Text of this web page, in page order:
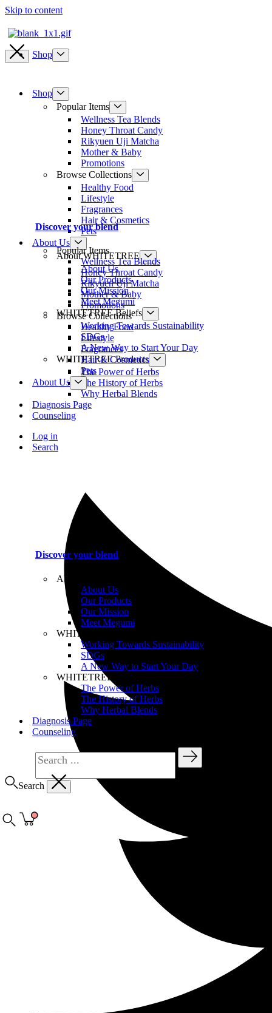
Skip to content
Shop
Discover your blend
Popular Items
Wellness Tea Blends
Honey Throat Candy
Rikyuen Uji Matcha
Mother & Baby
Promotions
Browse Collections
Healthy Food
Lifestyle
Fragrances
Hair & Cosmetics
Pets
About Us
Discover your blend
About WHITETREE
About Us
Our Products
Our Mission
Meet Megumi
WHITETREE Beliefs
Working Towards Sustainability
SDGs
A New Way to Start Your Day
WHITETREE Products
The Power of Herbs
The History of Herbs
Why Herbal Blends
Diagnosis Page
Counseling
Search
Shop
Popular Items
Wellness Tea Blends
Honey Throat Candy
Rikyuen Uji Matcha
Mother & Baby
Promotions
Browse Collections
Healthy Food
Lifestyle
Fragrances
Hair & Cosmetics
Pets
About Us
About WHITETREE
About Us
Our Products
Our Mission
Meet Megumi
WHITETREE Beliefs
Working Towards Sustainability
SDGs
A New Way to Start Your Day
WHITETREE Products
The Power of Herbs
The History of Herbs
Why Herbal Blends
Diagnosis Page
Counseling
Log in
Search